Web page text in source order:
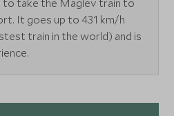
to take the Maglev train to
It goes up to 431 km/h
train in the world) and is